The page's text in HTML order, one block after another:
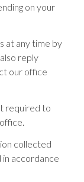
on your
at any time by
reply
our office
required to
collected
in accordance